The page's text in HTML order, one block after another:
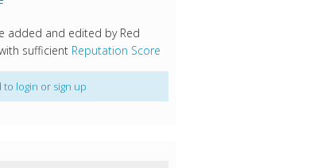
added and edited by Red
sufficient Reputation Score
to login or sign up